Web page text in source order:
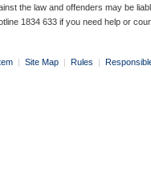
the law and offenders may be
1834 633 if you need help or
| Site Map | Rules |